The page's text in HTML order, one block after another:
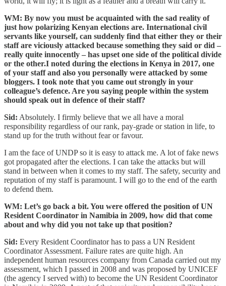
WM: By now you must be acquainted with the sad reality of
just how polarizing Kenyan elections are. International civil
servants like yourself, can suddenly find that either they or their
staff are viciously attacked because something they said or did –
really quite innocently – has upset one side of the political divide
or the other.I noted during the elections in Kenya in 2017, one
of your staff and also you personally were attacked by some
bloggers. I took note that you came out strongly in your
colleague’s defence. Are you saying people within the system
should speak out in defence of their staff?
Sid: Absolutely. I firmly believe that we all have a moral
responsibility regardless of our rank, pay-grade or station in life, to
stand up for the truth without fear or favour.
I am the face of UNDP so it is easy to attack me. A lot of fake news
got propagated after the elections. I can take the attacks but will
stand in between when it comes to my staff. The safety, security and
reputation of my staff is paramount. I will go to the end of the earth
to defend them.
WM: Let’s go back a bit. You were offered the position of UN
Resident Coordinator in Namibia in 2009, how did that come
about and why did you not take up that position?
Sid: Every Resident Coordinator has to pass a UN Resident
Coordinator Assessment. Failure rates are quite high. An
independent human resources company from Canada carried out my
assessment, which I passed in 2008 and was proposed by UNICEF
(the agency I served with) to become the UN Resident Coordinator